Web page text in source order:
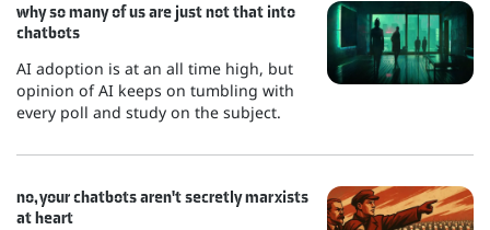
why so many of us are just not that into
chatbots
AI adoption is at an all time high, but
opinion of AI keeps on tumbling with
every poll and study on the subject.
no, your chatbots aren't secretly marxists
at heart